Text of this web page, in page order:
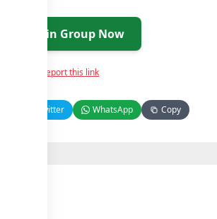
Join Group Now
Report this link
Twitter WhatsApp Copy